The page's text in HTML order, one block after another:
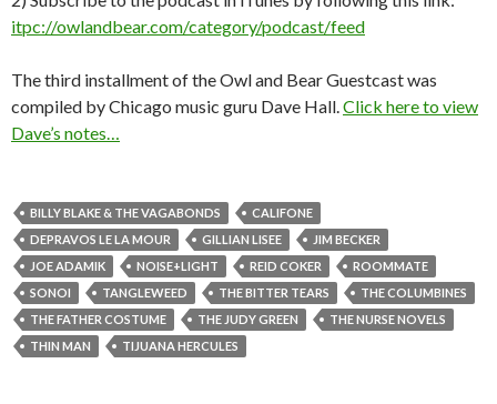
itpc://owlandbear.com/category/podcast/feed
The third installment of the Owl and Bear Guestcast was
compiled by Chicago music guru Dave Hall.Click here to view
Dave’s notes…
BILLY BLAKE & THE VAGABONDS
CALIFONE
DEPRAVOS LE LA MOUR
GILLIAN LISEE
JIM BECKER
JOE ADAMIK
NOISE+LIGHT REID COKER
ROOMMATE
SONOI
TANGLEWEED THE BITTER TEARS
THE COLUMBINES
THE FATHER COSTUME
THE JUDY GREEN
THE NURSE NOVELS
THIN MAN
TIJUANA HERCULES